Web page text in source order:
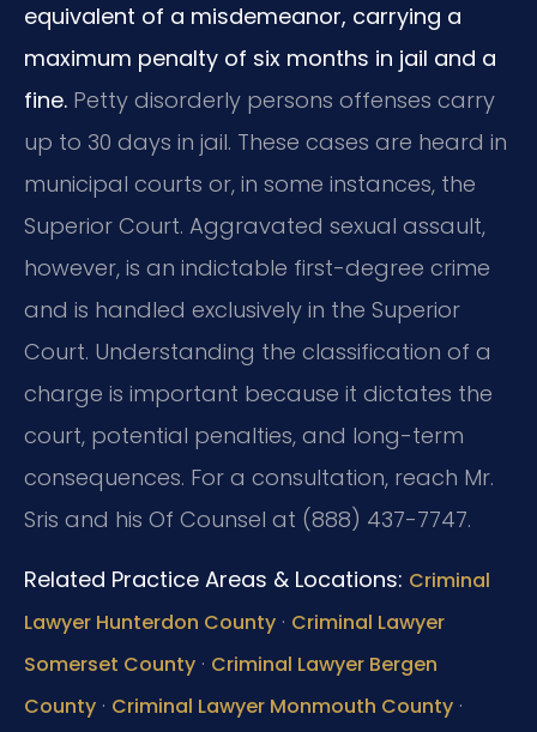
equivalent of a misdemeanor, carrying a
maximum penalty of six months in jail and a
fine. Petty disorderly persons offenses carry
up to 30 days in jail. These cases are heard in
municipal courts or, in some instances, the
Superior Court. Aggravated sexual assault,
however, is an indictable first-degree crime
and is handled exclusively in the Superior
Court. Understanding the classification of a
charge is important because it dictates the
court, potential penalties, and long-term
consequences. For a consultation, reach Mr.
Sris and his Of Counsel at (888) 437-7747.
Related Practice Areas & Locations: Criminal
Lawyer Hunterdon County · Criminal Lawyer
Somerset County · Criminal Lawyer Bergen
County · Criminal Lawyer Monmouth County ·